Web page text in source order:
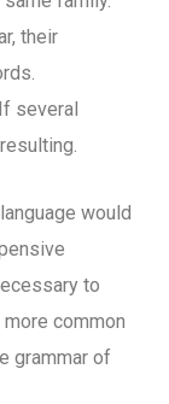
their
several
would
to
common
grammar of